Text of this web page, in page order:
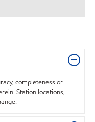
completeness or
Station locations,